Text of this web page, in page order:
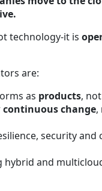
technology-it is
are:
as products,
continuous change,
security and
hybrid and